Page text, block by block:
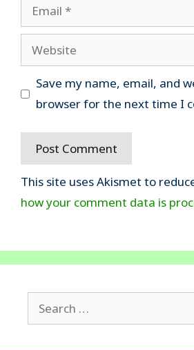
Email
Website
Save my name, email, and
browser for the next time I
This site uses Akismet to
how your comment data is
Search
for: